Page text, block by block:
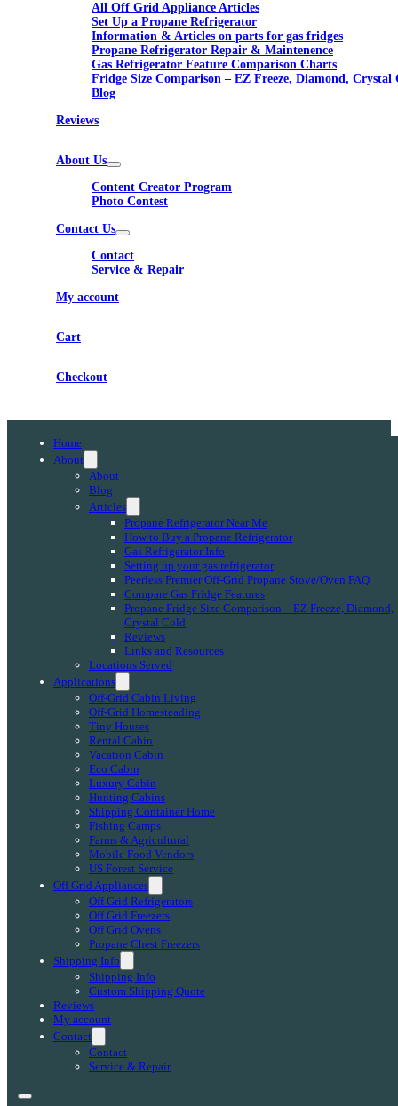
All Off Grid Appliance Articles
Set Up a Propane Refrigerator
Information & Articles on parts for gas fridges
Propane Refrigerator Repair & Maintenence
Gas Refrigerator Feature Comparison Charts
Fridge Size Comparison – EZ Freeze, Diamond, Crystal
Blog
Reviews
About Us
Content Creator Program
Photo Contest
Contact Us
Contact
Service & Repair
My account
Cart
Checkout
Home
About
About
Blog
Articles
Propane Refrigerator Near Me
How to Buy a Propane Refrigerator
Gas Refrigerator Info
Setting up your gas refrigerator
Peerless Premier Off-Grid Propane Stove/Oven FAQ
Compare Gas Fridge Features
Propane Fridge Size Comparison – EZ Freeze, Diamond,
Crystal Cold
Reviews
Links and Resources
Locations Served
Applications
Off-Grid Cabin Living
Off-Grid Homesteading
Tiny Houses
Rental Cabin
Vacation Cabin
Eco Cabin
Luxury Cabin
Hunting Cabins
Shipping Container Home
Fishing Camps
Farms & Agricultural
Mobile Food Vendors
US Forest Service
Off Grid Appliances
Off Grid Refrigerators
Off Grid Freezers
Off Grid Ovens
Propane Chest Freezers
Shipping Info
Shipping Info
Custom Shipping Quote
Reviews
My account
Contact
Contact
Service & Repair